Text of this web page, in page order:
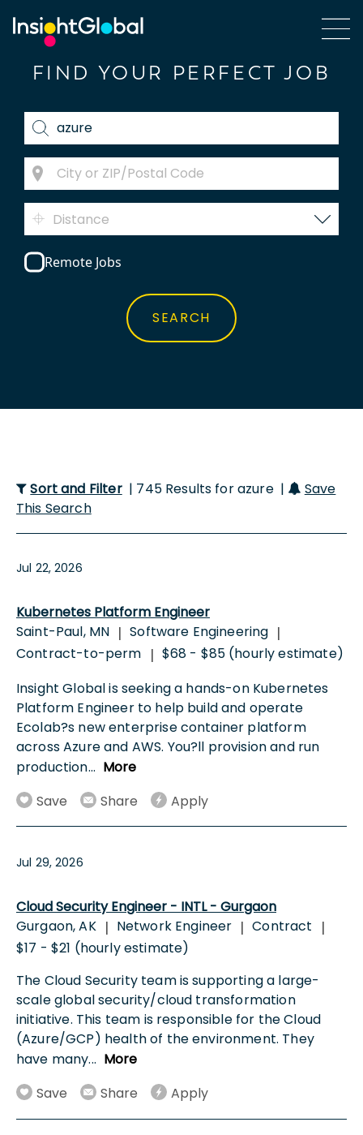
FIND YOUR PERFECT JOB
Distance
Remote Jobs
Sort and Filter | 745 Results for azure |
Save
This Search
Jul 22, 2026
Kubernetes Platform Engineer
Saint-Paul, MN | Software Engineering |
Contract-to-perm | $68 - $85 (hourly estimate)
Insight Global is seeking a hands-on Kubernetes
Platform Engineer to help build and operate
Ecolab?s new enterprise container platform
across Azure and AWS. You?ll provision and run
production... More
Save
Share Apply
Jul 29, 2026
Cloud Security Engineer - INTL - Gurgaon
Gurgaon, AK | Network Engineer | Contract |
$17 - $21 (hourly estimate)
The Cloud Security team is supporting a large-
scale global security/cloud transformation
initiative. This team is responsible for the Cloud
(Azure/GCP) health of the environment. They
have many... More
Save
Share Apply